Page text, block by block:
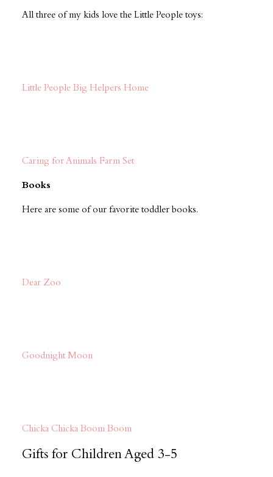
All three of my kids love the Little People toys:
Little People Big Helpers Home
Caring for Animals Farm Set
Books
Here are some of our favorite toddler books.
Dear Zoo
Goodnight Moon
Chicka Chicka Boom Boom
Gifts for Children Aged 3-5